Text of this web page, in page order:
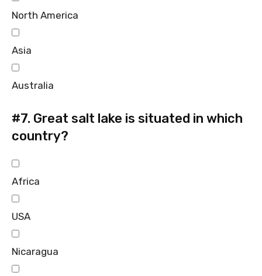
North America
Asia
Australia
#7. Great salt lake is situated in which
country?
Africa
USA
Nicaragua